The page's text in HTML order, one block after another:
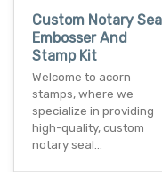
Custom Notary Seal
Embosser And
Stamp Kit
Welcome to acorn
stamps, where we
specialize in providing
high-quality, custom
notary seal…